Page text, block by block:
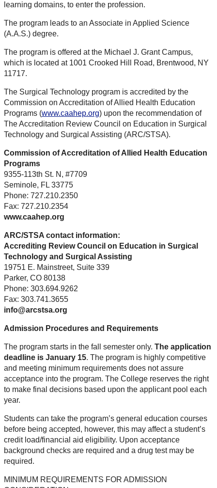
learning domains, to enter the profession.
The program leads to an Associate in Applied Science
(A.A.S.) degree.
The program is offered at the Michael J. Grant Campus,
which is located at 1001 Crooked Hill Road, Brentwood, NY
11717.
The Surgical Technology program is accredited by the
Commission on Accreditation of Allied Health Education
Programs (www.caahep.org) upon the recommendation of
The Accreditation Review Council on Education in Surgical
Technology and Surgical Assisting (ARC/STSA).
Commission of Accreditation of Allied Health Education
Programs
9355-113th St. N, #7709
Seminole, FL 33775
Phone: 727.210.2350
Fax: 727.210.2354
www.caahep.org
ARC/STSA contact information:
Accrediting Review Council on Education in Surgical
Technology and Surgical Assisting
19751 E. Mainstreet, Suite 339
Parker, CO 80138
Phone: 303.694.9262
Fax: 303.741.3655
info@arcstsa.org
Admission Procedures and Requirements
The program starts in the fall semester only. The application
deadline is January 15. The program is highly competitive
and meeting minimum requirements does not assure
acceptance into the program. The College reserves the right
to make final decisions based upon the applicant pool each
year.
Students can take the program’s general education courses
before being accepted, however, this may affect a student’s
credit load/financial aid eligibility. Upon acceptance
background checks are required and a drug test may be
required.
MINIMUM REQUIREMENTS FOR ADMISSION